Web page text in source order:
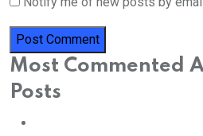
Most Commented
Posts